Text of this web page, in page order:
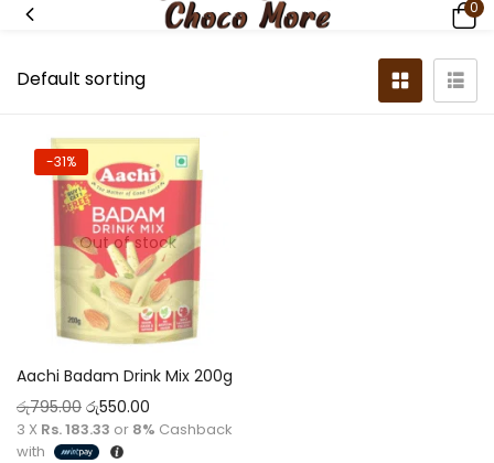
0
Out of stock
-31%
Aachi Badam Drink Mix 200g
රු795.00 රු550.00
3 X Rs. 183.33 or 8% Cashback
with